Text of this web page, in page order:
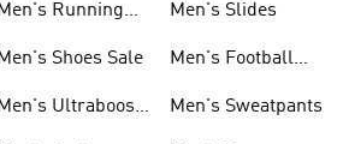
Men's Running
Men's Shoes Sale
Men's Ultraboost
Men's Slides
Men's Football
Men's Sweatpants